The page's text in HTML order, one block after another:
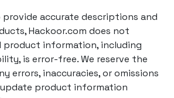
accurate descriptions and
Hackoor.com does not
product information, including
is error-free. We reserve the
errors, inaccuracies, or omissions
product information